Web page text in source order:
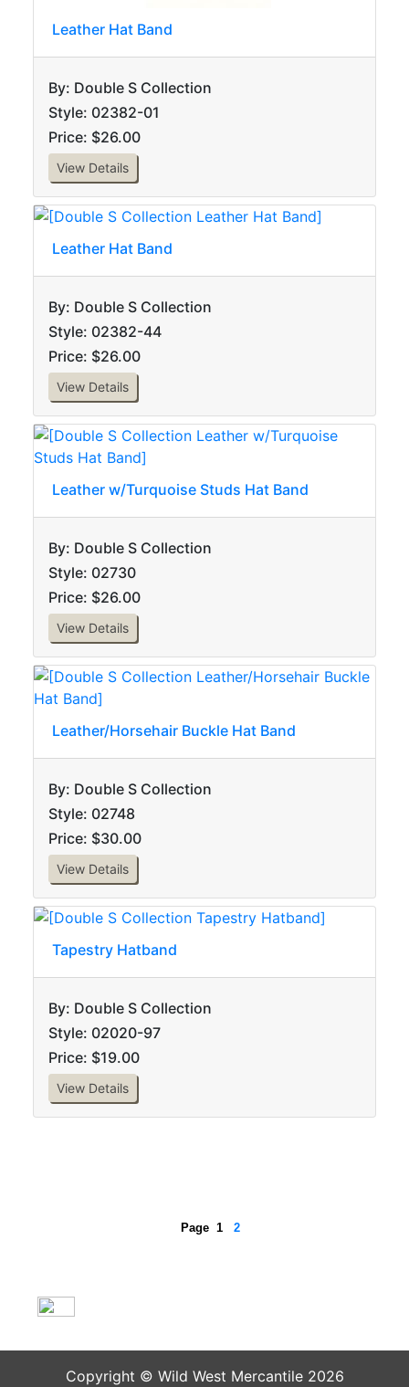
Leather Hat Band
By: Double S Collection
Style: 02382-01
Price: $26.00
View Details
Leather Hat Band
By: Double S Collection
Style: 02382-44
Price: $26.00
View Details
Leather w/Turquoise Studs Hat Band
By: Double S Collection
Style: 02730
Price: $26.00
View Details
Leather/Horsehair Buckle Hat Band
By: Double S Collection
Style: 02748
Price: $30.00
View Details
Tapestry Hatband
By: Double S Collection
Style: 02020-97
Price: $19.00
View Details
Page 1 2
Copyright © Wild West Mercantile 2026